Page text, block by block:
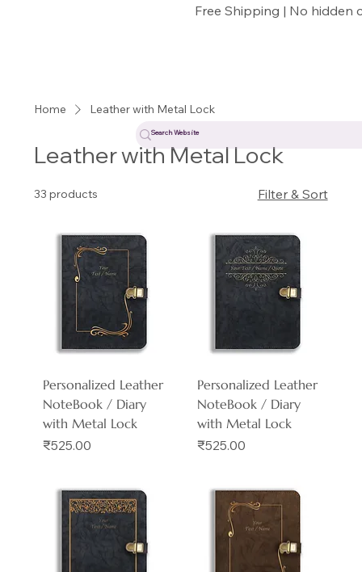
Free Shipping | No hidden
Home Leather with Metal Lock
Leather with Metal Lock
33 products Filter & Sort
Personalized Leather
NoteBook / Diary
with Metal Lock
Price
₹525.00
Personalized Leather
NoteBook / Diary
with Metal Lock
Price
₹525.00